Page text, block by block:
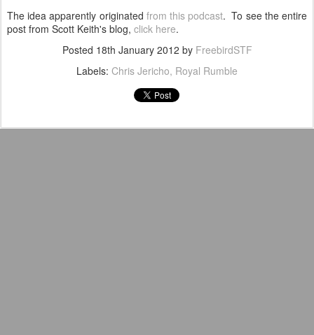
The idea apparently originated from this podcast. To see the entire
post from Scott Keith's blog, click here.
Posted 18th January 2012 by FreebirdSTF
Labels: Chris Jericho Royal Rumble